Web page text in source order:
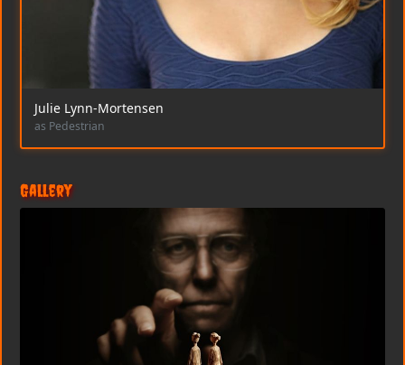
Julie Lynn-Mortensen
as Pedestrian
Gallery